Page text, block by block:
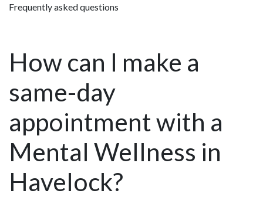
Frequently asked questions
How can I make a
same-day
appointment with a
Mental Wellness in
Havelock?